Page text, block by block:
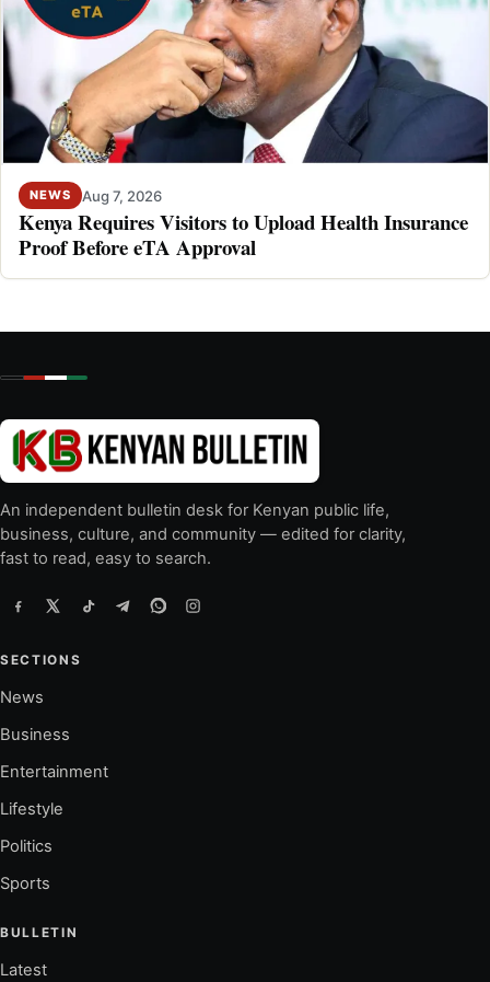
NEWS Aug 7, 2026
Kenya Requires Visitors to Upload Health Insurance
Proof Before eTA Approval
An independent bulletin desk for Kenyan public life,
business, culture, and community — edited for clarity,
fast to read, easy to search.
SECTIONS
News
Business
Entertainment
Lifestyle
Politics
Sports
BULLETIN
Latest